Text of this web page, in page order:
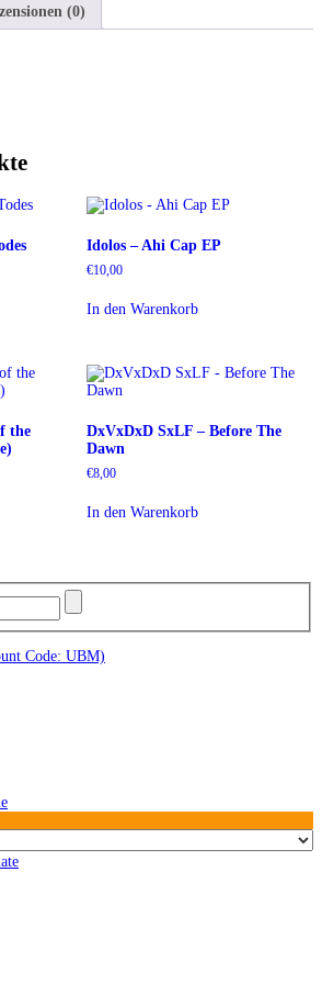
(0)
Idolos – Ahi Cap EP
€10,00
In den Warenkorb
the
DxVxDxD SxLF – Before The
Dawn
€8,00
In den Warenkorb
Code: UBM)